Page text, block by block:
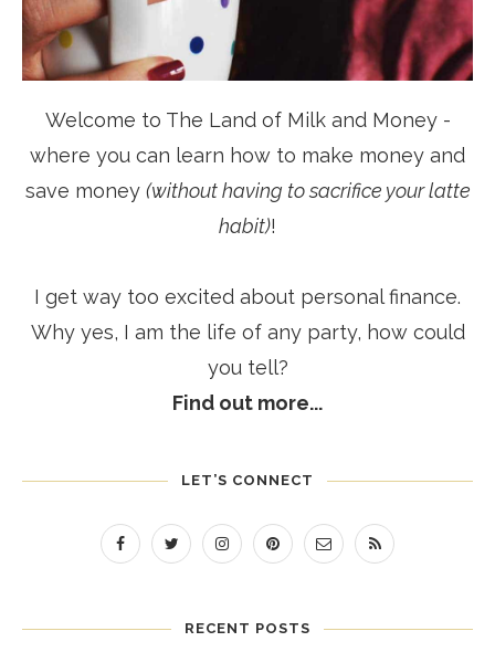
Welcome to The Land of Milk and Money -
where you can learn how to make money and
save money (without having to sacrifice your latte
habit)!
I get way too excited about personal finance.
Why yes, I am the life of any party, how could
you tell?
Find out more...
LET’S CONNECT
RECENT POSTS